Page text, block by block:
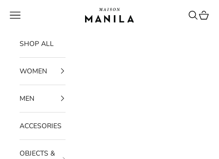
maisonmanilastore
Navigation menu Search
Cart
SHOP ALL
WOMEN
MEN
ACCESORIES
OBJECTS &